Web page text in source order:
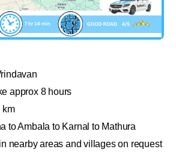
approx 8 hours
km
to Ambala to Karnal to Mathura
nearby areas and villages on request